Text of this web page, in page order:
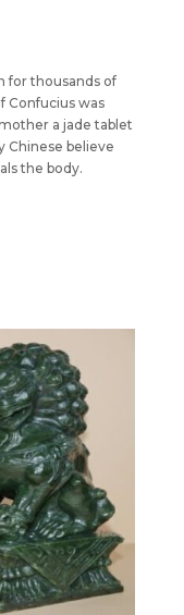
for thousands of
Confucius was
a jade tablet
Chinese believe
the body.